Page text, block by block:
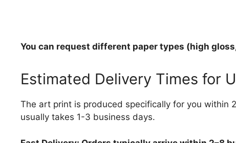
You can request different paper types (high
Estimated Delivery Times for
The art print is produced specifically for you within
usually takes 1-3 business days.